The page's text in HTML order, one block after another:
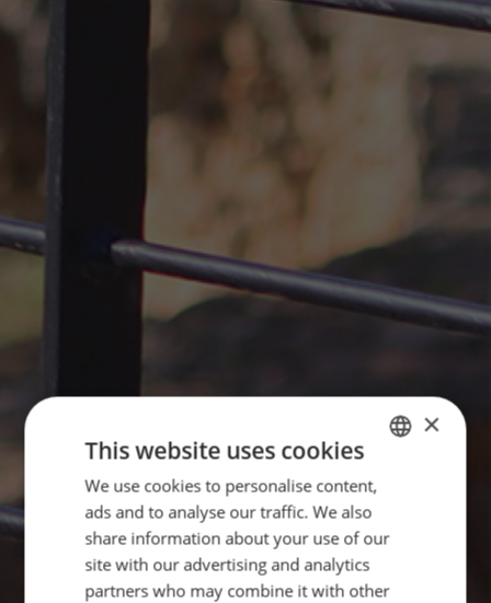
ENGLISH
×
This website uses cookies
We use cookies to personalise content,
ads and to analyse our traffic. We also
share information about your use of our
site with our advertising and analytics
partners who may combine it with other